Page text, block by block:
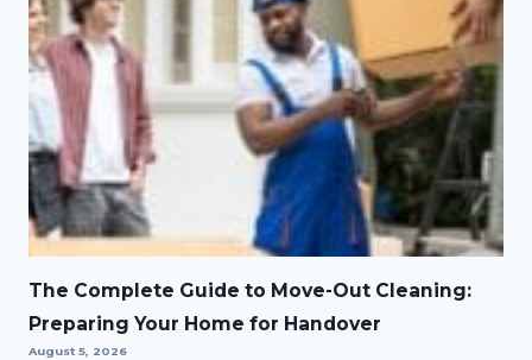
The Complete Guide to Move-Out Cleaning:
Preparing Your Home for Handover
August 5, 2026